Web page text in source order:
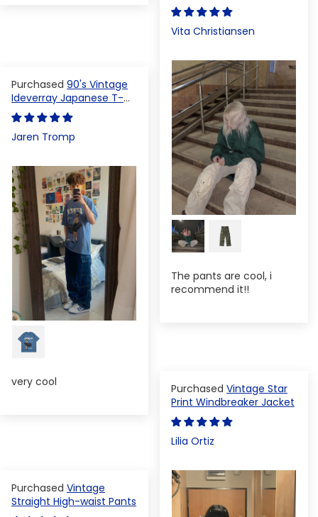
Vita Christiansen
The pants are cool, i
recommend it!!
90's Vintage
Ideverray Japanese T-
shirt
Jaren Tromp
very cool
Vintage Star
Print Windbreaker Jacket
Lilia Ortiz
Vintage
Straight High-waist Pants